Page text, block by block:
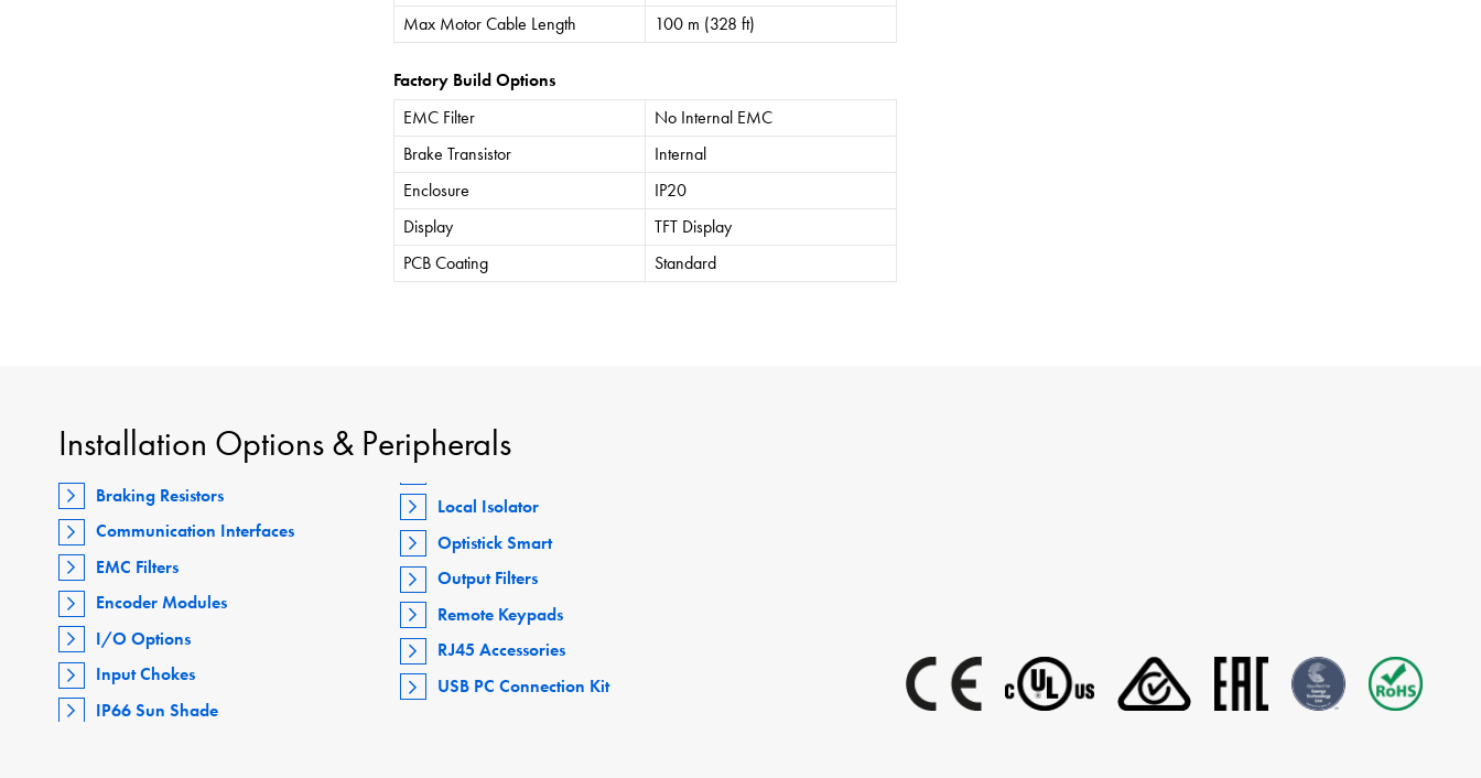
Max Motor Cable Length
100 m (328 ft)
Factory Build Options
EMC Filter
No Internal EMC
Brake Transistor
Internal
Enclosure
IP20
Display
TFT Display
PCB Coating
Standard
Installation Options & Peripherals
Braking Resistors
Communication Interfaces
EMC Filters
Encoder Modules
I/O Options
Input Chokes
IP66 Sun Shade
Local Isolator
Optistick Smart
Output Filters
Remote Keypads
RJ45 Accessories
USB PC Connection Kit